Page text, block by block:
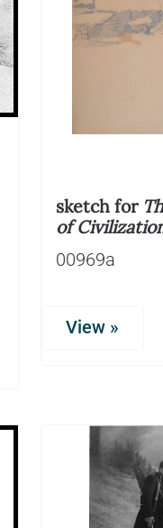
sketch for
of
00969a
View »